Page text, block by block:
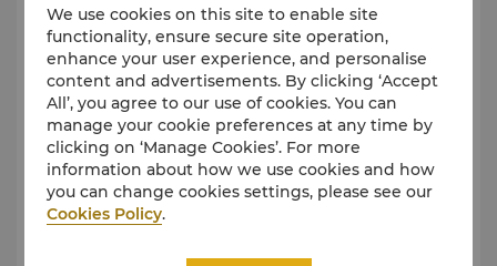
Venue Capacity & Setup Style
Reception Theatre
Lifestyle Suite 50
Lifestyle Suite
Garden
We use cookies on this site to enable site
functionality, ensure secure site operation,
enhance your user experience, and personalise
content and advertisements. By clicking ‘Accept
All’, you agree to our use of cookies. You can
manage your cookie preferences at any time by
clicking on ‘Manage Cookies’. For more
information about how we use cookies and how
you can change cookies settings, please see our
Cookies Policy.